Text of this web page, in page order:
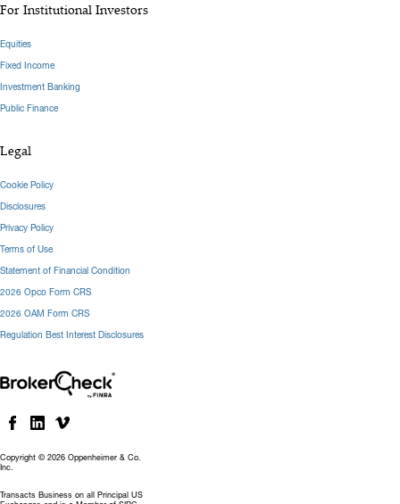
Copyright © 2026 Oppenheimer & Co.
Inc.
Transacts Business on all Principal US
For Institutional Investors
Equities
Fixed Income
Investment Banking
Public Finance
Legal
Cookie Policy
Disclosures
Privacy Policy
Terms of Use
Statement of Financial Condition
2026 Opco Form CRS
2026 OAM Form CRS
Regulation Best Interest Disclosures